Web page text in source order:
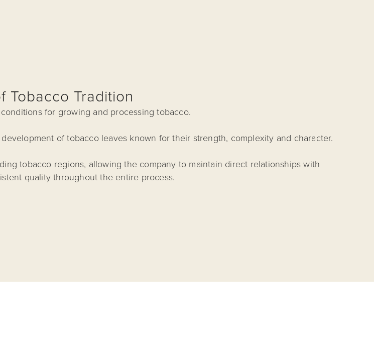
Tobacco Tradition
for growing and processing tobacco.
of tobacco leaves known for their strength, complexity and character.
tobacco regions, allowing the company to maintain direct relationships with
quality throughout the entire process.